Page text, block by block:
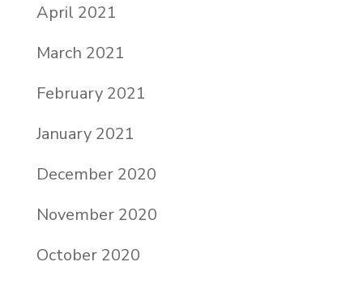
April 2021
March 2021
February 2021
January 2021
December 2020
November 2020
October 2020